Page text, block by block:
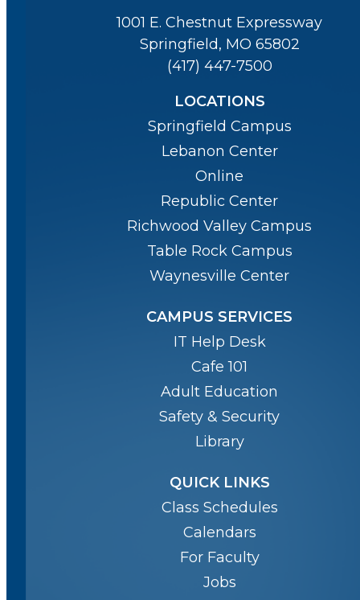
1001 E. Chestnut Expressway
Springfield, MO 65802
(417) 447-7500
LOCATIONS
Springfield Campus
Lebanon Center
Online
Republic Center
Richwood Valley Campus
Table Rock Campus
Waynesville Center
CAMPUS SERVICES
IT Help Desk
Cafe 101
Adult Education
Safety & Security
Library
QUICK LINKS
Class Schedules
Calendars
For Faculty
Jobs